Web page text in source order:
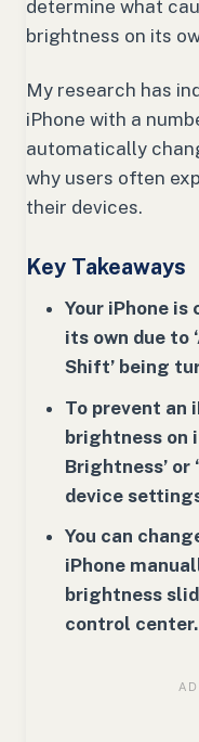
determine what
brightness on its
My research has
iPhone with a
automatically
why users often
their devices.
Key Takeaways
Your iPhone
its own due to
Shift’ being
To prevent an
brightness on
Brightness’ or
device
You can
iPhone
brightness
control center.